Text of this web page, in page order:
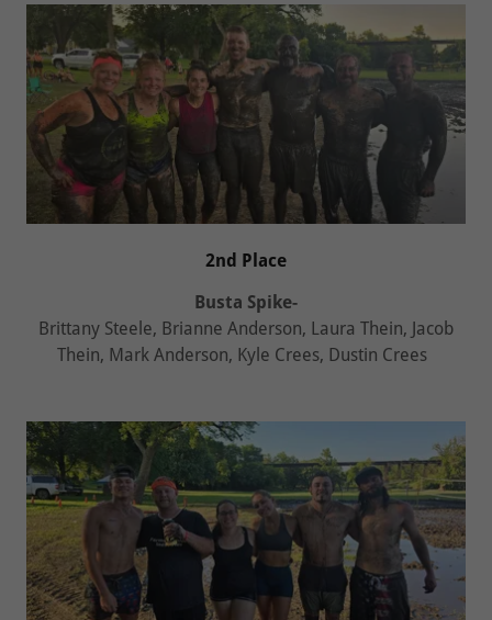
2nd Place
Busta Spike-
Brittany Steele, Brianne Anderson, Laura Thein, Jacob
Thein, Mark Anderson, Kyle Crees, Dustin Crees